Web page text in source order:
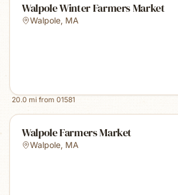
Walpole Winter Farmers Market
Walpole, MA
20.0 mi from 01581
Walpole Farmers Market
Walpole, MA